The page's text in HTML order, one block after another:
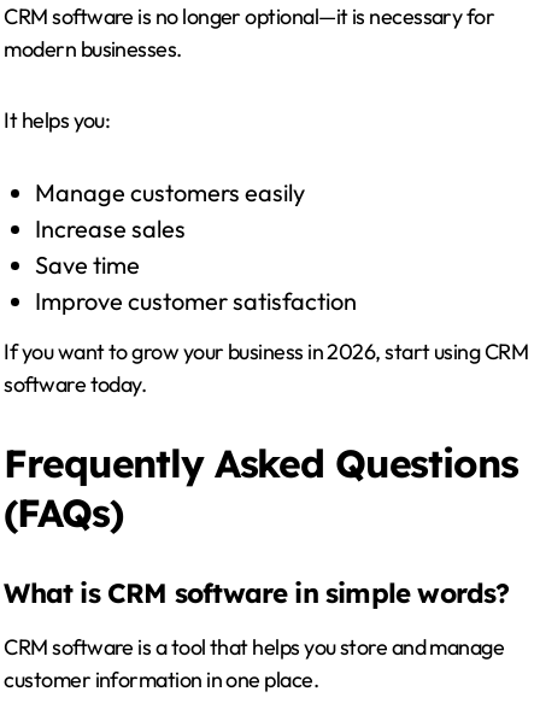
CRM software is no longer optional—it is necessary for
modern businesses.
It helps you:
Manage customers easily
Increase sales
Save time
Improve customer satisfaction
If you want to grow your business in 2026, start using CRM
software today.
Frequently Asked Questions
(FAQs)
What is CRM software in simple words?
CRM software is a tool that helps you store and manage
customer information in one place.